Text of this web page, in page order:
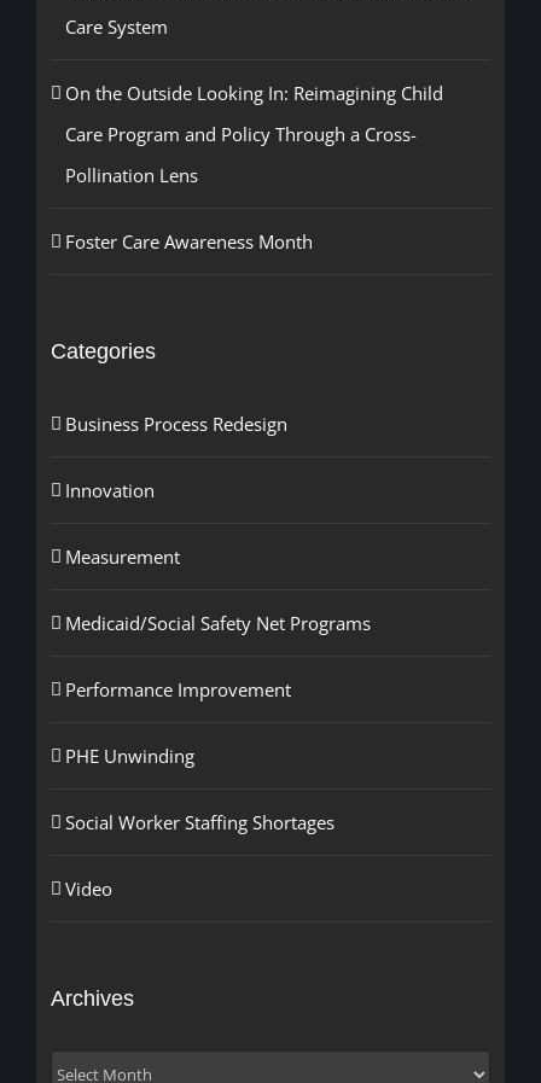
Care System
On the Outside Looking In: Reimagining Child
Care Program and Policy Through a Cross-
Pollination Lens
Foster Care Awareness Month
Categories
Business Process Redesign
Innovation
Measurement
Medicaid/Social Safety Net Programs
Performance Improvement
PHE Unwinding
Social Worker Staffing Shortages
Video
Archives
Archives